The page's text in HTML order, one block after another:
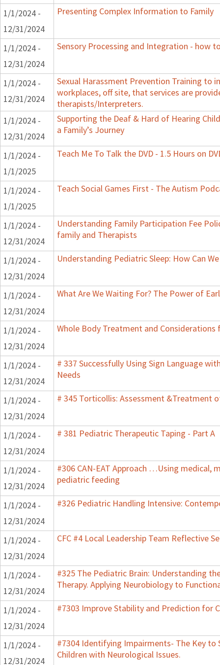
1/1/2024 -
12/31/2024
Presenting Complex Information to Family
1/1/2024 -
12/31/2024
Sensory Processing and Integration - how
1/1/2024 -
12/31/2024
Sexual Harassment Prevention Training to
workplaces, off site, that services are
therapists/Interpreters.
1/1/2024 -
12/31/2024
Supporting the Deaf & Hard of Hearing
a Family’s Journey
1/1/2024 -
1/1/2025
Teach Me To Talk the DVD - 1.5 Hours on
1/1/2024 -
1/1/2025
Teach Social Games First - The Autism
1/1/2024 -
12/31/2024
Understanding Family Participation Fee
family and Therapists
1/1/2024 -
12/31/2024
Understanding Pediatric Sleep: How Can
1/1/2024 -
12/31/2024
What Are We Waiting For? The Power of
1/1/2024 -
12/31/2024
Whole Body Treatment and
1/1/2024 -
12/31/2024
# 337 Successfully Using Sign Language
Needs
1/1/2024 -
12/31/2024
# 345 Torticollis: Assessment &Treatment
1/1/2024 -
12/31/2024
# 381 Pediatric Therapeutic Taping - Part A
1/1/2024 -
12/31/2024
#306 CAN-EAT Approach …Using medical,
pediatric feeding
1/1/2024 -
12/31/2024
#326 Pediatric Handling Intensive:
1/1/2024 -
12/31/2024
CFC #4 Local Leadership Team Reflective
1/1/2024 -
12/31/2024
#325 The Pediatric Brain: Understanding
Therapy. Applying Neurobiology to
1/1/2024 -
12/31/2024
#7303 Improve Stability and Prediction for
1/1/2024 -
12/31/2024
#7304 Identifying Impairments- The Key
Children with Neurological Issues.